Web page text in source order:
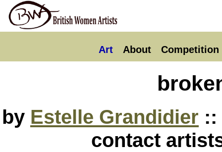
Art About Competition
by Estelle Grandidier ::
contact